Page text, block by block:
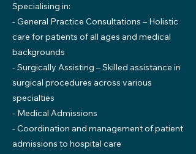
Specialising in:
- General Practice Consultations – Holistic
care for patients of all ages and medical
backgrounds
- Surgically Assisting – Skilled assistance in
surgical procedures across various
specialties
- Medical Admissions
- Coordination and management of patient
admissions to hospital care